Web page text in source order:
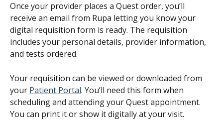
Once your provider places a Quest order, you’ll
receive an email from Rupa letting you know your
digital requisition form is ready. The requisition
includes your personal details, provider information,
and tests ordered.
Your requisition can be viewed or downloaded from
your Patient Portal. You’ll need this form when
scheduling and attending your Quest appointment.
You can print it or show it digitally at your visit.